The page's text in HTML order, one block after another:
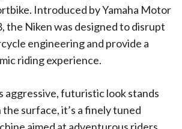
Introduced by Yamaha Motor
the Niken was designed to disrupt
engineering and provide a
riding experience.
aggressive, futuristic look stands
surface, it’s a finely tuned